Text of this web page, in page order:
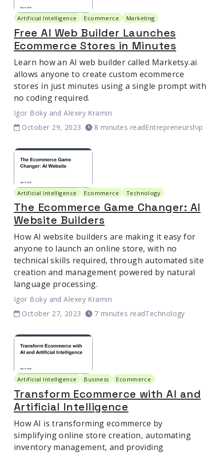
Artificial Intelligence Ecommerce Marketing
Free AI Web Builder Launches
Ecommerce Stores in Minutes
Learn how an AI web builder called Marketsy.ai
allows anyone to create custom ecommerce
stores in just minutes using a single prompt with
no coding required.
Igor Boky andAlexey Kramin
October 29, 2023
8 minutes readEntrepreneurship
Artificial Intelligence Ecommerce Technology
The Ecommerce Game Changer: AI
Website Builders
How AI website builders are making it easy for
anyone to launch an online store, with no
technical skills required, through automated site
creation and management powered by natural
language processing.
Igor Boky andAlexey Kramin
October 27, 2023
7 minutes readTechnology
Artificial Intelligence Business Ecommerce
Transform Ecommerce with AI and
Artificial Intelligence
How AI is transforming ecommerce by
simplifying online store creation, automating
inventory management, and providing